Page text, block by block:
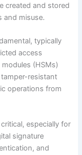
created and stored
and misuse.
typically
access
(HSMs)
resistant
operations from
especially for
signature
and